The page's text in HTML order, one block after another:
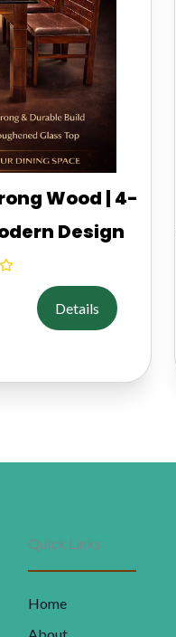
Wood | 4-
Design
Details
Quick Links
Home
About